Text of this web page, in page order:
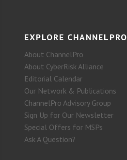
EXPLORE CHANNELPRO
About ChannelPro
About CyberRisk Alliance
Editorial Calendar
Our Network & Publications
ChannelPro Advisory Group
Sign Up for Our Newsletter
Special Offers for MSPs
Ask A Question?